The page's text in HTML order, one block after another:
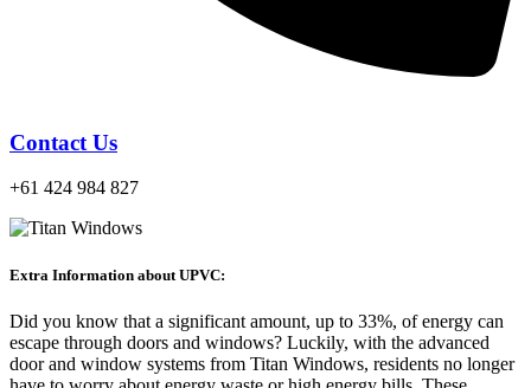
Contact Us
+61 424 984 827
Extra Information about UPVC:
Did you know that a significant amount, up to 33%, of energy can
escape through doors and windows? Luckily, with the advanced
door and window systems from Titan Windows, residents no longer